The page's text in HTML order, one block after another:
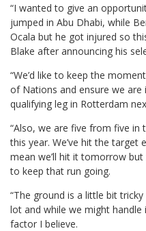
“I wanted to give an
jumped in Abu Dhabi, while
Ocala but he got injured so
Blake after announcing his
“We’d like to keep the
of Nations and ensure we
qualifying leg in Rotterdam
“Also, we are five from five
this year. We’ve hit the target
mean we’ll hit it tomorrow
to keep that run going.
“The ground is a little bit
lot and while we might
factor I believe.